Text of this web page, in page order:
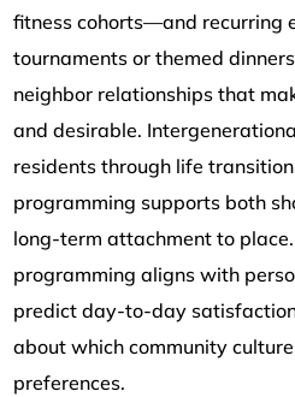
fitness cohorts—and recurring
tournaments or themed
neighbor relationships that
and desirable.
residents through life
programming supports both
long-term attachment to
programming aligns with
predict day-to-day
about which community
preferences.